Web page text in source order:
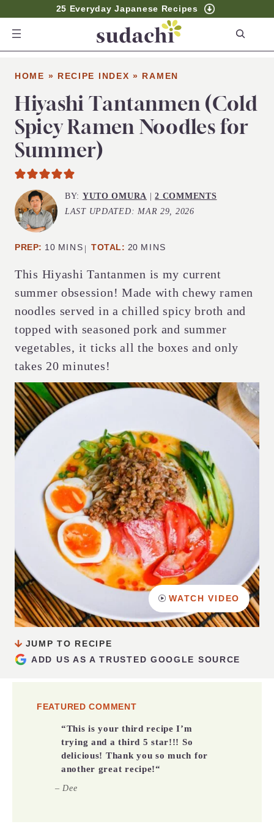
25 Everyday Japanese Recipes
c
h
HOME » RECIPE INDEX » RAMEN
Hiyashi Tantanmen (Cold
Spicy Ramen Noodles for
Summer)
This Hiyashi Tantanmen is my current
summer obsession! Made with chewy ramen
noodles served in a chilled spicy broth and
topped with seasoned pork and summer
vegetables, it ticks all the boxes and only
takes 20 minutes!
WATCH VIDEO
BY: YUTO OMURA |2 COMMENTS
LAST UPDATED:MAR 29, 2026
PREP: 10 MINUTES
MINS TOTAL: 20 MINUTES
MINS
JUMP TO RECIPE
ADD US AS A TRUSTED GOOGLE SOURCE
FEATURED COMMENT
“This is your third recipe I’m
trying and a third 5 star!!! So
delicious! Thank you so much for
another great recipe!“
– Dee